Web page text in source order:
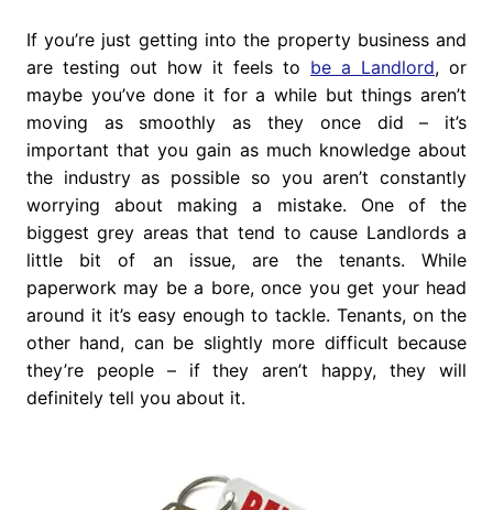
If you’re just getting into the property business and
are testing out how it feels to be a Landlord, or
maybe you’ve done it for a while but things aren’t
moving as smoothly as they once did – it’s
important that you gain as much knowledge about
the industry as possible so you aren’t constantly
worrying about making a mistake. One of the
biggest grey areas that tend to cause Landlords a
little bit of an issue, are the tenants. While
paperwork may be a bore, once you get your head
around it it’s easy enough to tackle. Tenants, on the
other hand, can be slightly more difficult because
they’re people – if they aren’t happy, they will
definitely tell you about it.